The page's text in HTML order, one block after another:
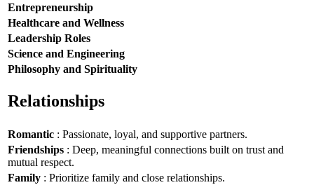
Entrepreneurship
Healthcare and Wellness
Leadership Roles
Science and Engineering
Philosophy and Spirituality
Relationships
Romantic : Passionate, loyal, and supportive partners.
Friendships : Deep, meaningful connections built on trust and
mutual respect.
Family : Prioritize family and close relationships.